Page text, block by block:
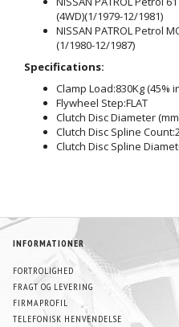
(4WD)(1/1979-12/1981)
NISSAN PATROL Petrol
(1/1980-12/1987)
Specifications:
Clamp Load:830Kg (45%
Flywheel Step:FLAT
Clutch Disc Diameter
Clutch Disc Spline Count:
Clutch Disc Spline
INFORMATIONER
FORTROLIGHED
FRAGT OG LEVERING
FIRMAPROFIL
TELEFONISK HENVENDELSE